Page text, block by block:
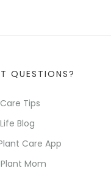
QUESTIONS?
Tips
Blog
Care App
Mom